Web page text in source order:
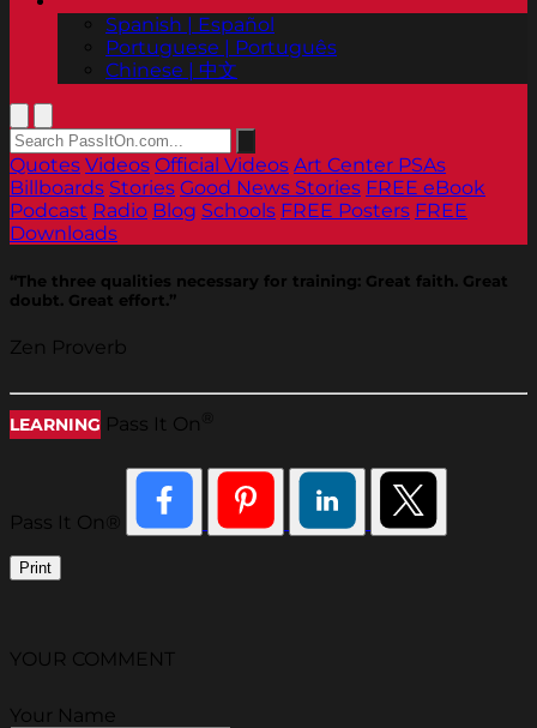
Spanish | Español
Portuguese | Português
Chinese | 中文
Quotes Videos Official Videos Art Center PSAs
Billboards Stories Good News Stories FREE eBook
Podcast Radio Blog Schools FREE Posters FREE
Downloads
“The three qualities necessary for training: Great faith. Great
doubt. Great effort.”
Zen Proverb
LEARNING Pass It On
Pass It On®
Print
YOUR COMMENT
Your Name